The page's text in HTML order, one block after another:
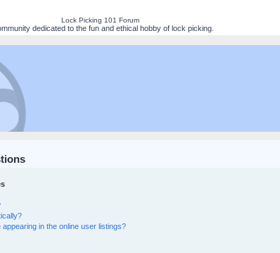
Lock Picking 101 Forum
dedicated to the fun and ethical hobby of lock picking.
in the online user listings?